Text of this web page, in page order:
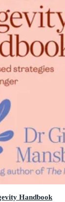
Handbook